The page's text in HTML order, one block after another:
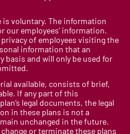
voluntary. The information
our employees’ information.
of employees visiting the
information that an
basis and will only be used for
available, consists of brief,
If any part of this
legal documents, the legal
in these plans is not a
unchanged in the future.
or terminate these plans